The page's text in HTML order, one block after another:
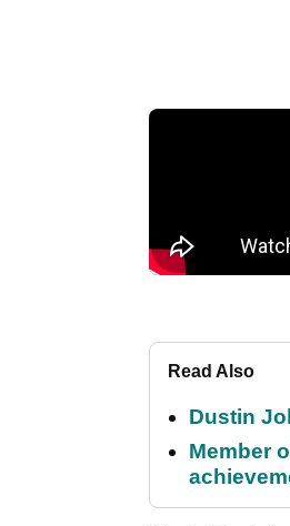
Read Also
Dustin
Member